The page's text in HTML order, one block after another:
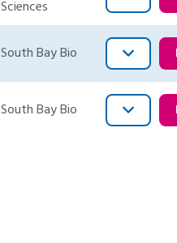
Sciences
South Bay Bio
South Bay Bio